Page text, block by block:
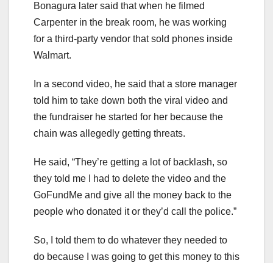
Bonagura later said that when he filmed
Carpenter in the break room, he was working
for a third-party vendor that sold phones inside
Walmart.
In a second video, he said that a store manager
told him to take down both the viral video and
the fundraiser he started for her because the
chain was allegedly getting threats.
He said, “They’re getting a lot of backlash, so
they told me I had to delete the video and the
GoFundMe and give all the money back to the
people who donated it or they’d call the police.”
So, I told them to do whatever they needed to
do because I was going to get this money to this